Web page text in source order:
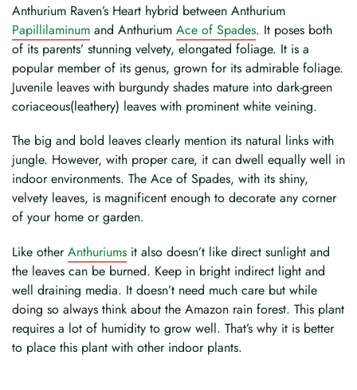
Anthurium Raven’s Heart hybrid between Anthurium
Papillilaminum and Anthurium Ace of Spades. It poses both
of its parents’ stunning velvety, elongated foliage. It is a
popular member of its genus, grown for its admirable foliage.
Juvenile leaves with burgundy shades mature into dark-green
coriaceous(leathery) leaves with prominent white veining.
The big and bold leaves clearly mention its natural links with
jungle. However, with proper care, it can dwell equally well in
indoor environments. The Ace of Spades, with its shiny,
velvety leaves, is magnificent enough to decorate any corner
of your home or garden.
Like otherAnthuriums it also doesn’t like direct sunlight and
the leaves can be burned. Keep in bright indirect light and
well draining media. It doesn’t need much care but while
doing so always think about the Amazon rain forest. This plant
requires a lot of humidity to grow well. That’s why it is better
to place this plant with other indoor plants.